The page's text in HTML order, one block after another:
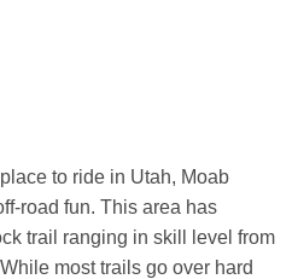
to ride in Utah, Moab
road fun. This area has
trail ranging in skill level from
most trails go over hard